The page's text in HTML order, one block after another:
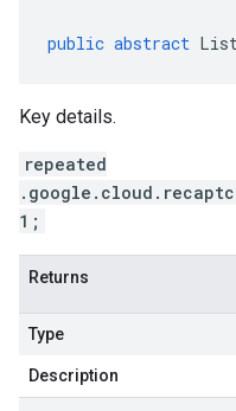
public abstract
Key details.
repeated
1;
Returns
Type
Description